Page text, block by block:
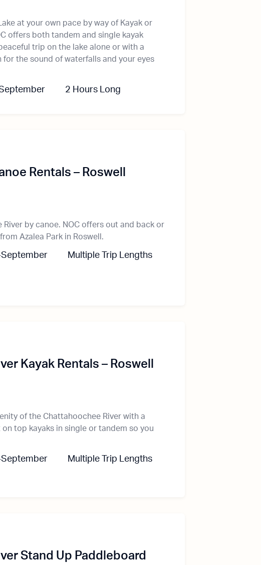
at your own pace by way of Kayak or
offers both tandem and single kayak
trip on the lake alone or with a
for the sound of waterfalls and your eyes
2 Hours Long
Rentals – Roswell
by canoe. NOC offers out and back or
Azalea Park in Roswell.
Multiple Trip Lengths
Kayak Rentals – Roswell
of the Chattahoochee River with a
on top kayaks in single or tandem so you
Multiple Trip Lengths
Stand Up Paddleboard